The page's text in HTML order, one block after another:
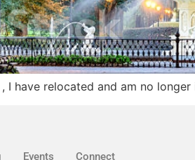
have relocated and am no longer
Events Connect